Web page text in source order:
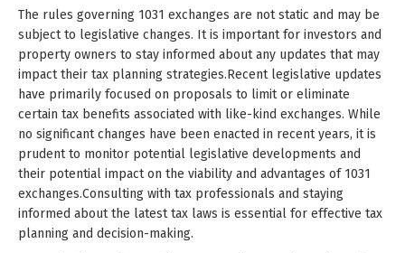
The rules governing 1031 exchanges are not static and may be
subject to legislative changes. It is important for investors and
property owners to stay informed about any updates that may
impact their tax planning strategies.Recent legislative updates
have primarily focused on proposals to limit or eliminate
certain tax benefits associated with like-kind exchanges. While
no significant changes have been enacted in recent years, it is
prudent to monitor potential legislative developments and
their potential impact on the viability and advantages of 1031
exchanges.Consulting with tax professionals and staying
informed about the latest tax laws is essential for effective tax
planning and decision-making.